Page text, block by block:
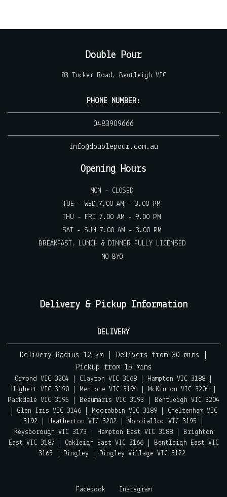
Double Pour
83 Tucker Road, Bentleigh VIC
PHONE NUMBER:
0483909666
info@doublepour.com.au
Opening Hours
MON - CLOSED
TUE - WED 7.00 AM - 3.00 PM
THU - FRI 7.00 AM - 9.00 PM
SAT - SUN 7.00 AM - 3.00 PM
BREAKFAST, LUNCH & DINNER FULLY LICENSED
NO BYO
Delivery & Pickup Information
DELIVERY
Delivery Radius 12 km | Delivers from 30 mins |
Pickup from 15 mins
Ormond VIC 3204 | Clayton VIC 3168 | Hampton VIC 3188 |
Highett VIC 3190 | Mentone VIC 3194 | McKinnon VIC 3204 |
Parkdale VIC 3195 | Beaumaris VIC 3193 | Bentleigh VIC 3204
| Glen Iris VIC 3146 | Moorabbin VIC 3189 | Cheltenham VIC
3192 | Heatherton VIC 3202 | Mordialloc VIC 3195 |
Keysborough VIC 3173 | Hampton East VIC 3188 | Brighton
East VIC 3187 | Oakleigh East VIC 3166 | Bentleigh East VIC
3165 | Dingley | Dingley Village VIC 3172
Facebook Instagram